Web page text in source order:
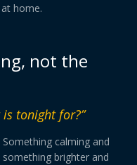
home.
not the
tonight for?”
calming and
brighter and